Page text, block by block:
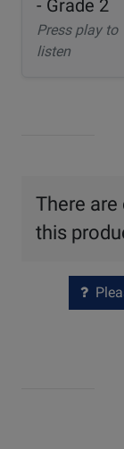
- Grade 2
Press play to
listen
There
this